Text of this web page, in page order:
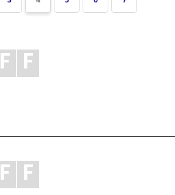
F F
F F